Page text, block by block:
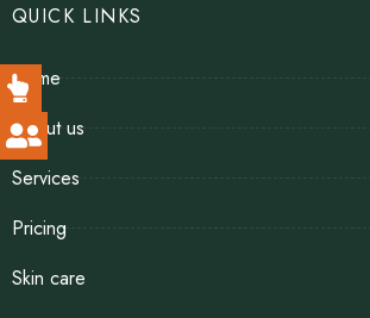
QUICK LINKS
Home
About us
Services
Pricing
Skin care